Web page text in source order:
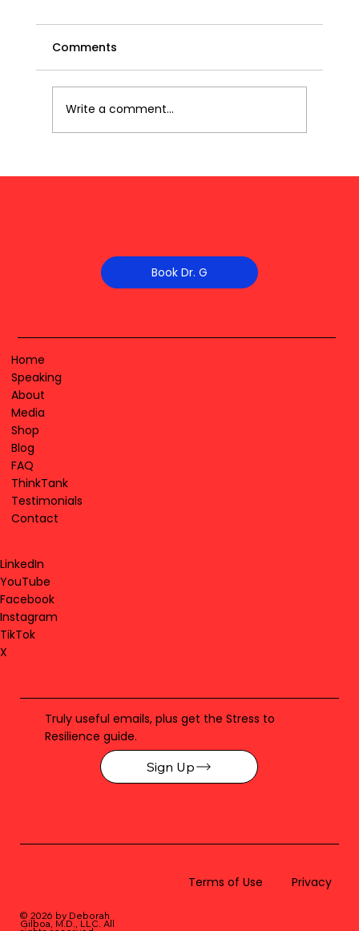
Comments
Write a comment...
Book Dr. G
Home
Speaking
About
Media
Shop
Blog
FAQ
ThinkTank
Testimonials
Contact
LinkedIn
YouTube
Facebook
Instagram
TikTok
X
Truly useful emails, plus get the Stress to
Resilience guide.
Sign Up
© 2026 by Deborah
Gilboa, M.D., LLC. All
Terms of Use Privacy